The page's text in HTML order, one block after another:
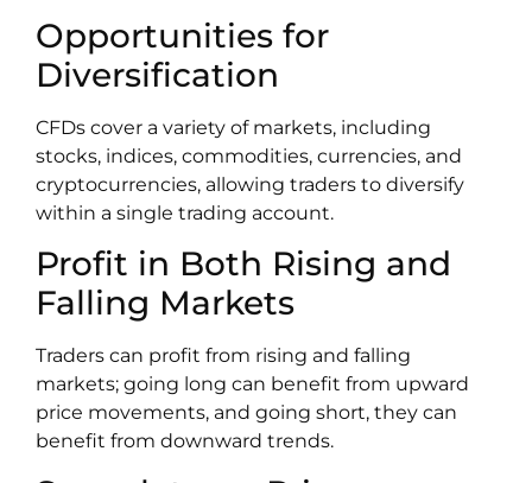
Opportunities for
Diversification
CFDs cover a variety of markets, including
stocks, indices, commodities, currencies, and
cryptocurrencies, allowing traders to diversify
within a single trading account.
Profit in Both Rising and
Falling Markets
Traders can profit from rising and falling
markets; going long can benefit from upward
price movements, and going short, they can
benefit from downward trends.